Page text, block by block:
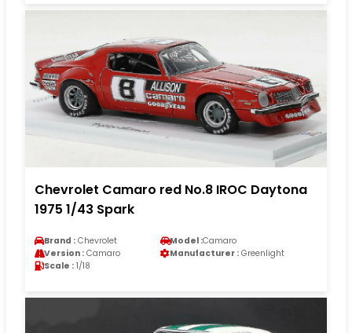
Chevrolet Camaro red No.8 IROC Daytona
1975 1/43 Spark
Brand : Chevrolet Model :Camaro
Version : Camaro Manufacturer : Greenlight
Scale : 1/18